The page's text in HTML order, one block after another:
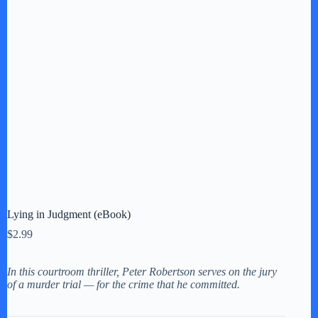
Lying in Judgment (eBook)
$2.99
In this courtroom thriller, Peter Robertson serves on the jury
of a murder trial — for the crime that he committed.